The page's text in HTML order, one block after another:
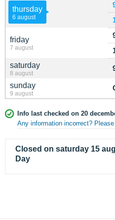
thursday
6 august
friday
7 august
saturday
8 august
sunday
9 august
Info last checked on 20
Any information incorrect?
Closed on saturday 15
Day